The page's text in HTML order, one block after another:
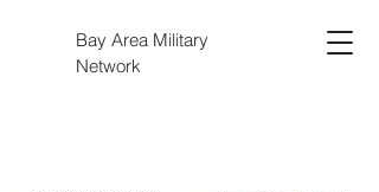
Bay Area Military
Network